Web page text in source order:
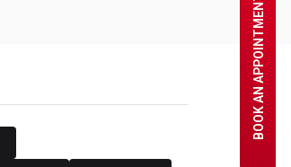
BOOK AN APPOINTMENT